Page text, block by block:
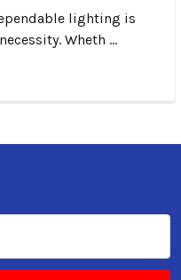
lighting is
Wheth …